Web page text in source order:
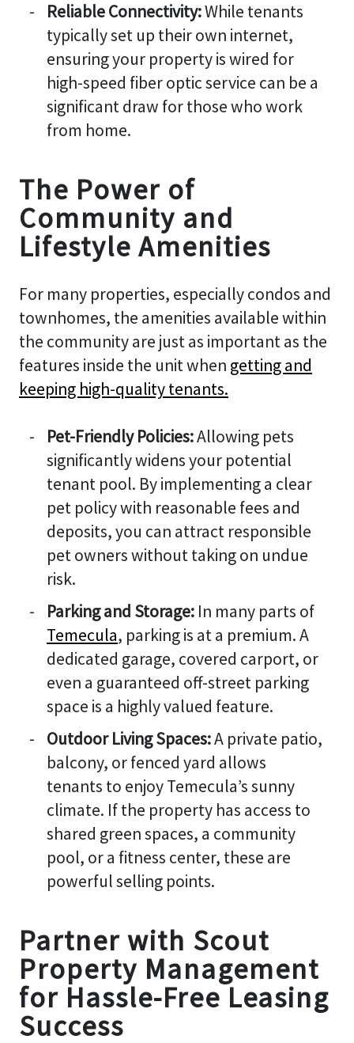
Reliable Connectivity:While tenants
typically set up their own internet,
ensuring your property is wired for
high-speed fiber optic service can be a
significant draw for those who work
from home.
The Power of
Community and
Lifestyle Amenities
For many properties, especially condos and
townhomes, the amenities available within
the community are just as important as the
features inside the unit when getting and
keeping high-quality tenants.
Pet-Friendly Policies:Allowing pets
significantly widens your potential
tenant pool. By implementing a clear
pet policy with reasonable fees and
deposits, you can attract responsible
pet owners without taking on undue
risk.
Parking and Storage: In many parts of
Temecula, parking is at a premium. A
dedicated garage, covered carport, or
even a guaranteed off-street parking
space is a highly valued feature.
Outdoor Living Spaces:A private patio,
balcony, or fenced yard allows
tenants to enjoy Temecula’s sunny
climate. If the property has access to
shared green spaces, a community
pool, or a fitness center, these are
powerful selling points.
Partner with Scout
Property Management
for Hassle-Free Leasing
Success